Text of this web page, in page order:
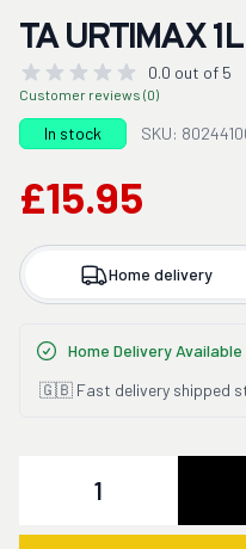
TA URTIMAX 1L
0.0 out of 5
Customer reviews (0)
In stock SKU:
£15.95
Home delivery
Home Delivery Available
🇬🇧 Fast delivery shipped